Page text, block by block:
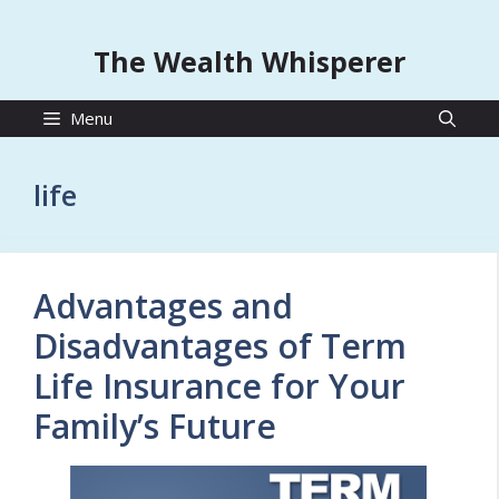
The Wealth Whisperer
Menu
life
Advantages and
Disadvantages of Term
Life Insurance for Your
Family’s Future